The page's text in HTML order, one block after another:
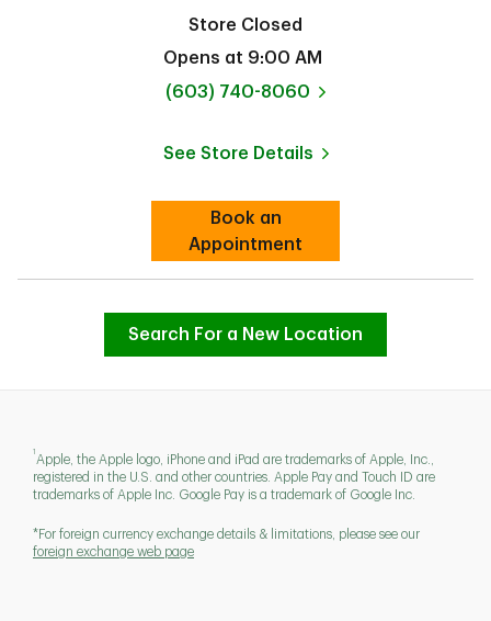
Store Closed
Opens at 9:00 AM
phone
(603) 740-8060
See Store Details
Link Opens in New Tab
Book an
AppointmentLink Opens in New Tab
Search For a New Location
1
Apple, the Apple logo, iPhone and iPad are trademarks of Apple, Inc.,
registered in the U.S. and other countries. Apple Pay and Touch ID are
trademarks of Apple Inc. Google Pay is a trademark of Google Inc.
*For foreign currency exchange details & limitations, please see our
foreign exchange web page